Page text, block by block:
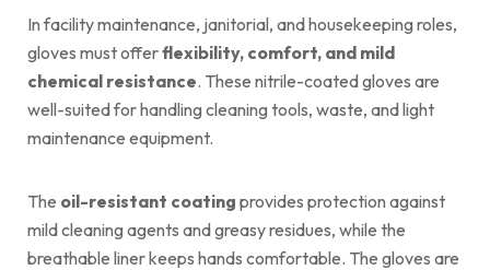
In facility maintenance, janitorial, and housekeeping roles,
gloves must offerflexibility, comfort, and mild
chemical resistance. These nitrile-coated gloves are
well-suited for handling cleaning tools, waste, and light
maintenance equipment.
The oil-resistant coating provides protection against
mild cleaning agents and greasy residues, while the
breathable liner keeps hands comfortable. The gloves are